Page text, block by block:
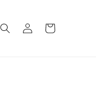
Log
in
Cart